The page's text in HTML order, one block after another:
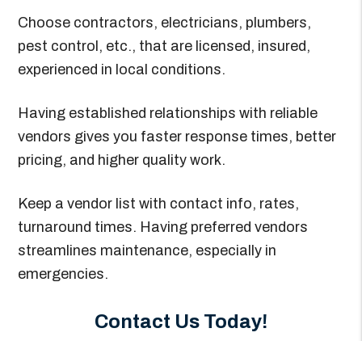
Choose contractors, electricians, plumbers,
pest control, etc., that are licensed, insured,
experienced in local conditions.
Having established relationships with reliable
vendors gives you faster response times, better
pricing, and higher quality work.
Keep a vendor list with contact info, rates,
turnaround times. Having preferred vendors
streamlines maintenance, especially in
emergencies.
Contact Us Today!